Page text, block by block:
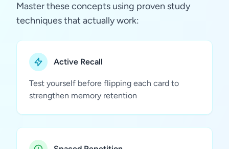
Master these concepts using proven study
techniques that actually work:
Active Recall
Test yourself before flipping each card to
strengthen memory retention